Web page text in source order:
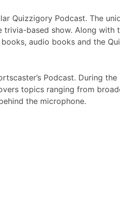
Quizzigory Podcast. The
based show. Along with
audio books and the
Podcast. During the
topics ranging from
the microphone.